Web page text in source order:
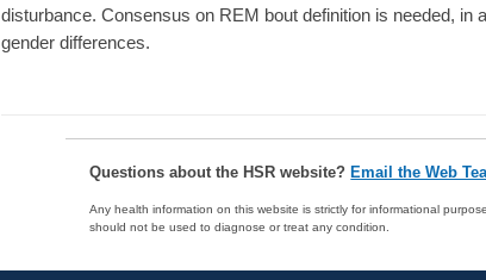
disturbance. Consensus on REM bout definition is needed, in
gender differences.
Questions about the HSR website? Email the Web
Any health information on this website is strictly for informational
should not be used to diagnose or treat any condition.